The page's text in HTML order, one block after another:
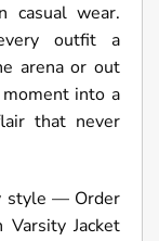
casual wear.
outfit a
arena or out
into a
that never
style — Order
Jacket